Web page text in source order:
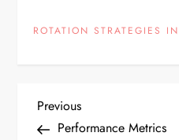
ROTATION STRATEGIES
P
Previous
Post
Previous
Performance Metrics